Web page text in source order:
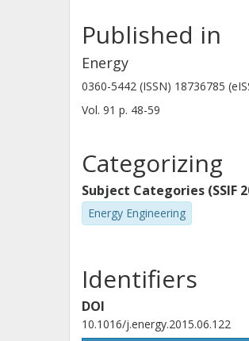
Published in
Energy
0360-5442 (ISSN) 18736785
Vol. 91 p. 48-59
Categorizing
Subject Categories (SSIF
Energy Engineering
Identifiers
DOI
10.1016/j.energy.2015.06.122